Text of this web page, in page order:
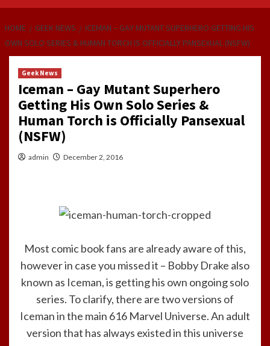
HOME GEEK NEWS
ICEMAN – GAY MUTANT SUPERHERO GETTING HIS
OWN SOLO SERIES & HUMAN TORCH IS OFFICIALLY PANSEXUAL (NSFW)
Geek News
Iceman – Gay Mutant Superhero
Getting His Own Solo Series &
Human Torch is Officially Pansexual
(NSFW)
admin December 2, 2016
Most comic book fans are already aware of this,
however in case you missed it – Bobby Drake also
known as Iceman, is getting his own ongoing solo
series. To clarify, there are two versions of
Iceman in the main 616 Marvel Universe. An adult
version that has always existed in this universe